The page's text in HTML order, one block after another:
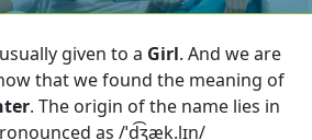
given to a Girl. And we are
that we found the meaning of
. The origin of the name lies in
as /ˈd͡ʒæk.lɪn/